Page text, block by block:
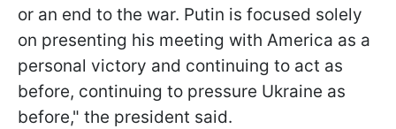
or an end to the war. Putin is focused solely
on presenting his meeting with America as a
personal victory and continuing to act as
before, continuing to pressure Ukraine as
before," the president said.